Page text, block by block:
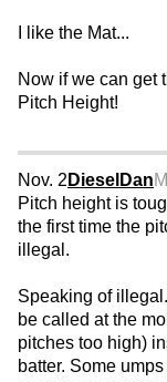
I like the Mat...
Now if we can get
Pitch Height!
Nov. 2 DieselDan
Pitch height is
the first time the
illegal.
Speaking of
be called at the
pitches too high)
batter. Some